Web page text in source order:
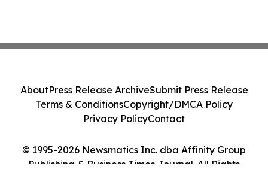
© 1995-2026 Newsmatics Inc. dba Affinity Group
Publishing & Business Times Journal. All Rights
AboutPress Release ArchiveSubmit Press Release
Terms & ConditionsCopyright/DMCA Policy
Privacy PolicyContact